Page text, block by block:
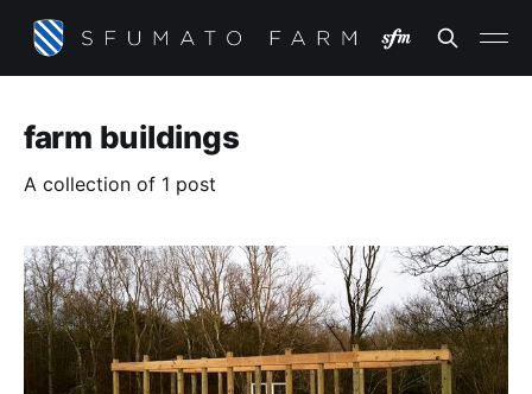
farm buildings
A collection of 1 post